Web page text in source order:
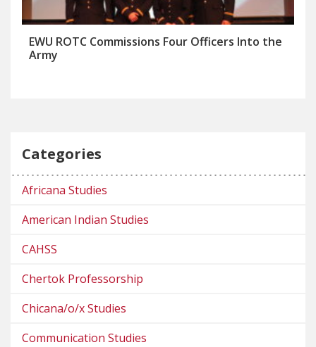
EWU ROTC Commissions Four Officers Into the
Army
Categories
Africana Studies
American Indian Studies
CAHSS
Chertok Professorship
Chicana/o/x Studies
Communication Studies